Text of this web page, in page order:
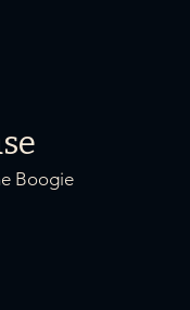
Boogie